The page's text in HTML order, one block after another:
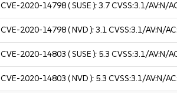
CVE-2020-14798( SUSE ):3.7CVSS:3.1/AV:N/
CVE-2020-14798( NVD ):3.1CVSS:3.1/AV:N/
CVE-2020-14803 ( SUSE ): 5.3 CVSS:3.1/AV:N/
CVE-2020-14803 ( NVD ): 5.3 CVSS:3.1/AV:N/